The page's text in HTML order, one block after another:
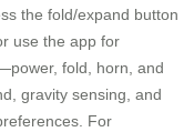
the fold/expand button
or use the app for
fold, horn, and
gravity sensing, and
For